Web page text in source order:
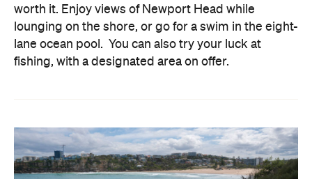
worth it. Enjoy views of Newport Head while
lounging on the shore, or go for a swim in the eight-
lane ocean pool. You can also try your luck at
fishing, with a designated area on offer.